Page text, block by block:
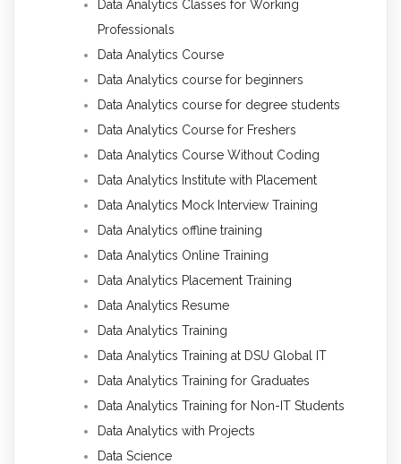
Data Analytics Classes for Working
Professionals
Data Analytics Course
Data Analytics course for beginners
Data Analytics course for degree students
Data Analytics Course for Freshers
Data Analytics Course Without Coding
Data Analytics Institute with Placement
Data Analytics Mock Interview Training
Data Analytics offline training
Data Analytics Online Training
Data Analytics Placement Training
Data Analytics Resume
Data Analytics Training
Data Analytics Training at DSU Global IT
Data Analytics Training for Graduates
Data Analytics Training for Non-IT Students
Data Analytics with Projects
Data Science